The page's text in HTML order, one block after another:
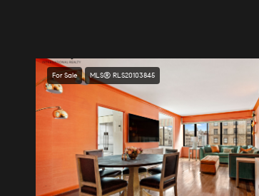
For Sale MLS® RLS20103845